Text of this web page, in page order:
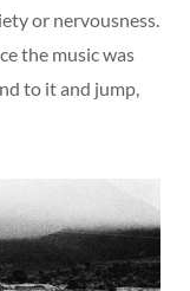
or nervousness.
the music was
to it and jump,